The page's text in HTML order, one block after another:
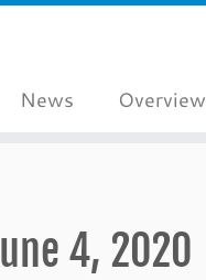
News Overview
4, 2020